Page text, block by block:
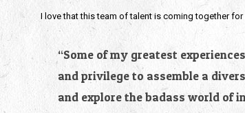
I love that this team of talent is coming together
“Some of my greatest
and privilege to assemble a
and explore the badass world of